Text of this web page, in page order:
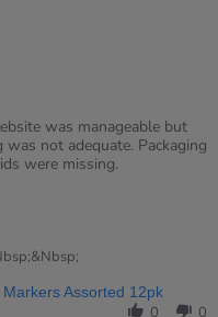
was manageable but
not adequate. Packaging
were missing.
Assorted 12pk
0 0